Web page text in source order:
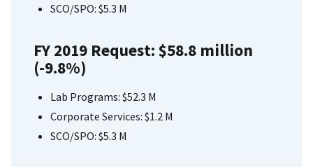
SCO/SPO: $5.3 M
FY 2019 Request: $58.8 million
(-9.8%)
Lab Programs: $52.3 M
Corporate Services: $1.2 M
SCO/SPO: $5.3 M